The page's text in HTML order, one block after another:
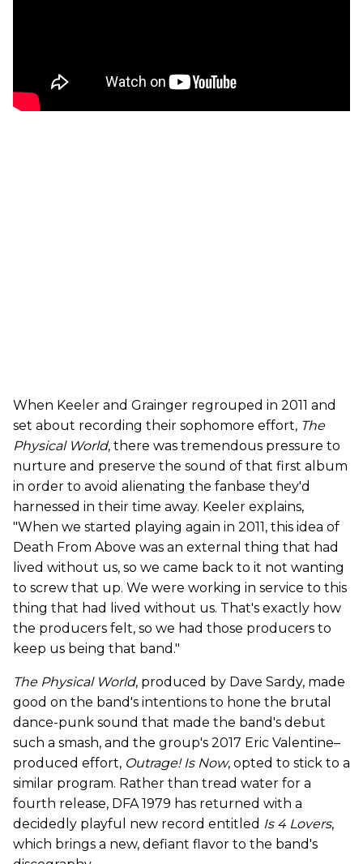
When Keeler and Grainger regrouped in 2011 and
set about recording their sophomore effort, The
Physical World, there was tremendous pressure to
nurture and preserve the sound of that first album
in order to avoid alienating the fanbase they'd
harnessed in their time away. Keeler explains,
"When we started playing again in 2011, this idea of
Death From Above was an external thing that had
lived without us, so we came back to it not wanting
to screw that up. We were working in service to this
thing that had lived without us. That's exactly how
the producers felt, so we had those producers to
keep us being that band."
The Physical World, produced by Dave Sardy, made
good on the band's intentions to hone the brutal
dance-punk sound that made the band's debut
such a smash, and the group's 2017 Eric Valentine–
produced effort, Outrage! Is Now, opted to stick to a
similar program. Rather than tread water for a
fourth release, DFA 1979 has returned with a
decidedly playful new record entitled Is 4 Lovers,
which brings a new, defiant flavor to the band's